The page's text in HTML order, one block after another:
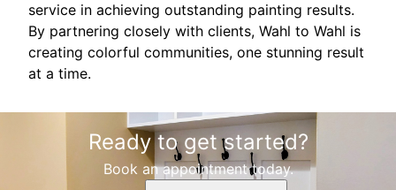
service in achieving outstanding painting results.
By partnering closely with clients, Wahl to Wahl is
creating colorful communities, one stunning result
at a time.
Ready to get started?
Book an appointment today.